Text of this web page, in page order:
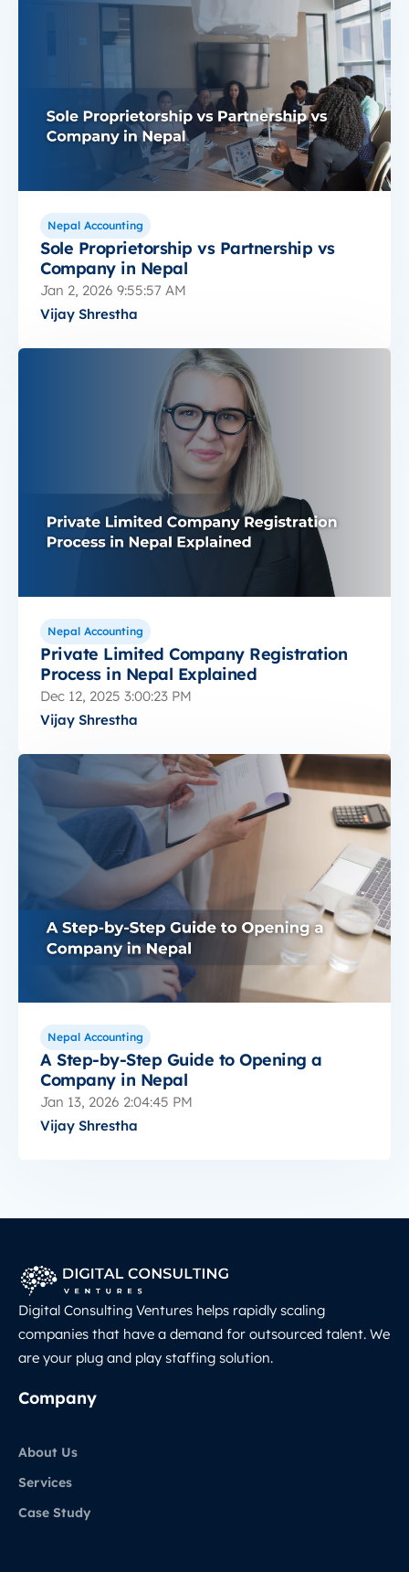
Nepal Accounting
Sole Proprietorship vs Partnership vs
Company in Nepal
Jan 2, 2026 9:55:57 AM
Vijay Shrestha
Nepal Accounting
Private Limited Company Registration
Process in Nepal Explained
Dec 12, 2025 3:00:23 PM
Vijay Shrestha
Nepal Accounting
A Step-by-Step Guide to Opening a
Company in Nepal
Jan 13, 2026 2:04:45 PM
Vijay Shrestha
Digital Consulting Ventures helps rapidly scaling
companies that have a demand for outsourced talent. We
are your plug and play staffing solution.
Company
About Us
Services
Case Study